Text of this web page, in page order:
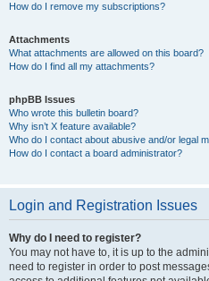
How do I remove my subscriptions?
Attachments
What attachments are allowed on this board?
How do I find all my attachments?
phpBB Issues
Who wrote this bulletin board?
Why isn’t X feature available?
Who do I contact about abusive and/or legal
How do I contact a board administrator?
Login and Registration Issues
Why do I need to register?
You may not have to, it is up to the
need to register in order to post